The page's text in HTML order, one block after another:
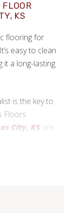
FLOOR
KS
flooring for
easy to clean
it a long-lasting
is the key to
Floors
City, KS are